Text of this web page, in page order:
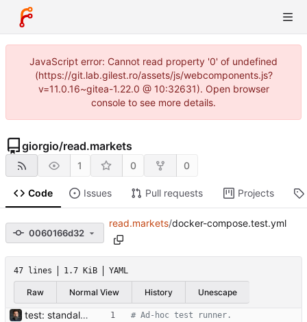
JavaScript error: Cannot read property '0' of undefined
(https://git.lab.gilest.ro/assets/js/webcomponents.js?
v=11.0.16~gitea-1.22.0 @ 10:32631). Open browser
console to see more details.
giorgio/read.markets
1 0 0
Code Issues Pull requests Projects
0060166d32
read.markets/docker-compose.test.yml
47 lines 1.7 KiB YAML
Raw Normal View History Unescape
test: standalone test container, isolated from the live prod stack Adds a `test` stage to the Dockerfile (prod deps + pytest + aiosqlite via the `dev` extras, never shipped) and a docker-compose.test.yml that runs it under its own Compose project name (`cassandra-test`). The project-name isolation matters because this host runs prod — a wrong `compose up` would otherwise recreate the live `app` container; namespaced project means the test container can't touch any prod container/network/volume. Tests use an in-memory aiosqlite DB (per tests/conftest.py) so the container has no MariaDB / Redis dependency and nothing on the prod DB is observed or mutated. Also adds aiosqlite to dev extras — tests have always implicitly needed it (the conftest pins DATABASE_URL to sqlite+aiosqlite:///:memory:); the declaration was just missing. Usage: docker compose -f docker-compose.test.yml run --rm test docker compose -f docker-compose.test.yml run --rm test pytest -k unsubscribe
# Ad-hoc test runner.